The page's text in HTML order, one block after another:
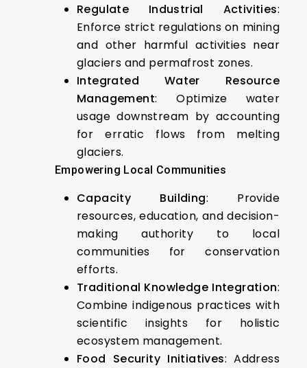
Regulate Industrial Activities:
Enforce strict regulations on mining
and other harmful activities near
glaciers and permafrost zones.
Integrated Water Resource
Management: Optimize water
usage downstream by accounting
for erratic flows from melting
glaciers.
Empowering Local Communities
Capacity Building: Provide
resources, education, and decision-
making authority to local
communities for conservation
efforts.
Traditional Knowledge Integration:
Combine indigenous practices with
scientific insights for holistic
ecosystem management.
Food Security Initiatives: Address